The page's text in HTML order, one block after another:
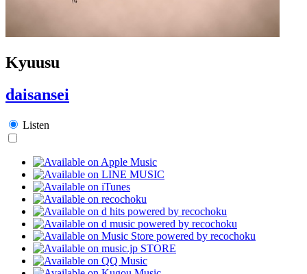
Kyuusu
daisansei
Listen